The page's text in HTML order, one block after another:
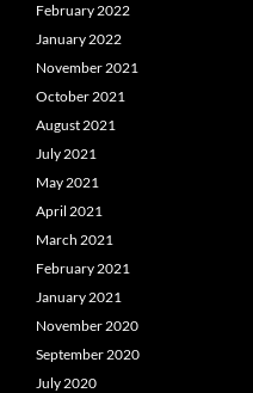
February 2022
January 2022
November 2021
October 2021
August 2021
July 2021
May 2021
April 2021
March 2021
February 2021
January 2021
November 2020
September 2020
July 2020